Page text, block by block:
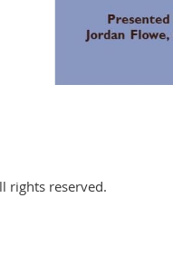
rights reserved.